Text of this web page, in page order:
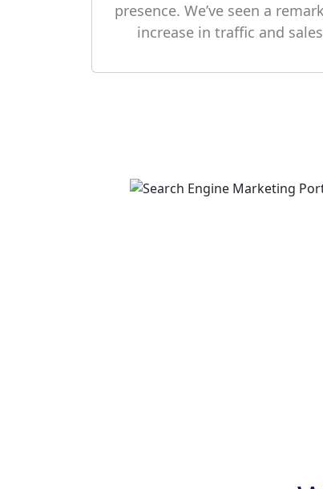
presence. We’ve seen a
increase in traffic and